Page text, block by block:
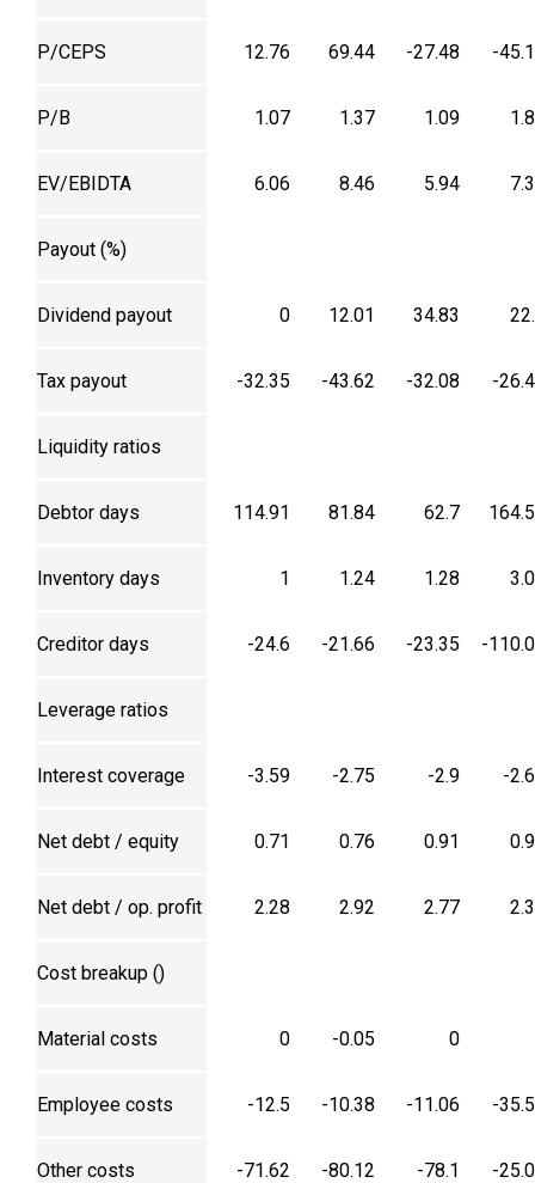
P/CEPS 12.76 69.44 -27.48 -
P/B 1.07 1.37 1.09
EV/EBIDTA 6.06 8.46 5.94
Payout (%)
Dividend payout 0 12.01 34.83
Tax payout -32.35 -43.62 -32.08 -
Liquidity ratios
Debtor days 114.91 81.84 62.7
Inventory days 1 1.24 1.28
Creditor days -24.6 -21.66 -23.35 -
Leverage ratios
Interest coverage -3.59 -2.75 -2.9 -
Net debt / equity 0.71 0.76 0.91
Net debt / op. profit 2.28 2.92 2.77
Cost breakup (₹)
Material costs 0 -0.05 0
Employee costs -12.5 -10.38 -11.06 -
Other costs -71.62 -80.12 -78.1 -